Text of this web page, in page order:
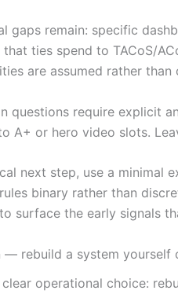
gaps remain: specific
that ties spend to TACoS/
are assumed rather than
questions require explicit
A+ or hero video slots.
next step, use a minimal
binary rather than
surface the early signals
— rebuild a system
operational choice: